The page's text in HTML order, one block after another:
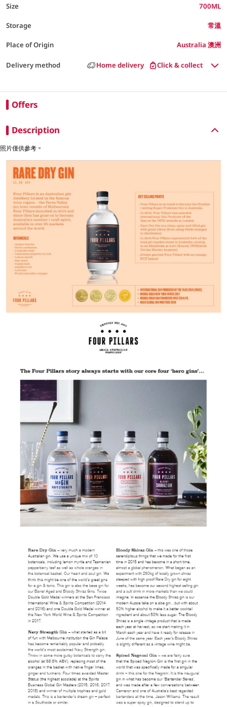
Size 700ML
Storage 常溫
Place of Origin Australia 澳洲
Delivery method Home delivery Click & collect
Offers
Description
照片僅供參考。